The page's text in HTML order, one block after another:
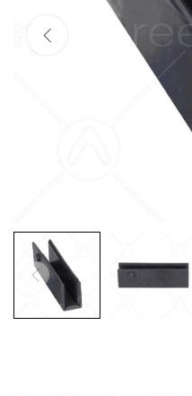
2pm Cut off for
Order before 4:30pm Monday -
Working
Free UK Next Day
2pm Cut off for
Order before 4:30pm Monday -
Working
Free UK Next Day